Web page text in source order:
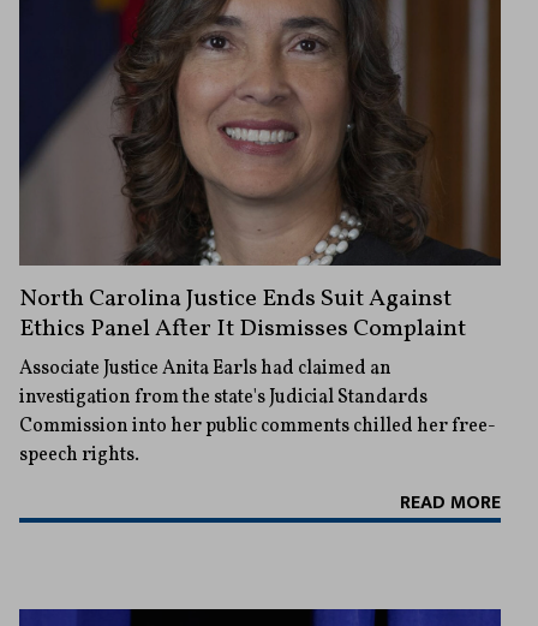
North Carolina Justice Ends Suit Against
Ethics Panel After It Dismisses Complaint
Associate Justice Anita Earls had claimed an
investigation from the state's Judicial Standards
Commission into her public comments chilled her free-
speech rights.
READ MORE